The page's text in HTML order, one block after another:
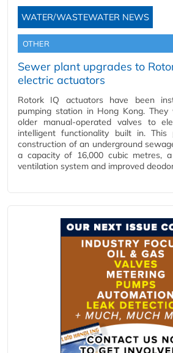
WATER/WASTEWATER NEWS
OTHER
Sewer plant upgrades to
electric actuators
Rotork IQ actuators have been
pumping station in Hong Kong.
older manual-operated valves to
intelligent functionality built in. This
construction of an underground
a capacity of 16,000 cubic metres,
ventilation system and improved